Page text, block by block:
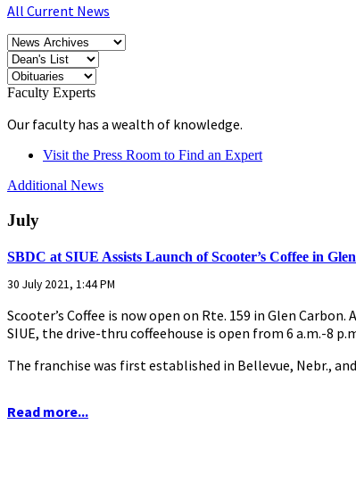
All Current News
Faculty Experts
Our faculty has a wealth of knowledge.
Visit the Press Room to Find an Expert
Additional News
July
SBDC at SIUE Assists Launch of Scooter’s Coffee in
30 July 2021, 1:44 PM
Scooter’s Coffee is now open on Rte. 159 in Glen
SIUE, the drive-thru coffeehouse is open from 6 a.m.-8
The franchise was first established in Bellevue, Nebr.,
Read more...